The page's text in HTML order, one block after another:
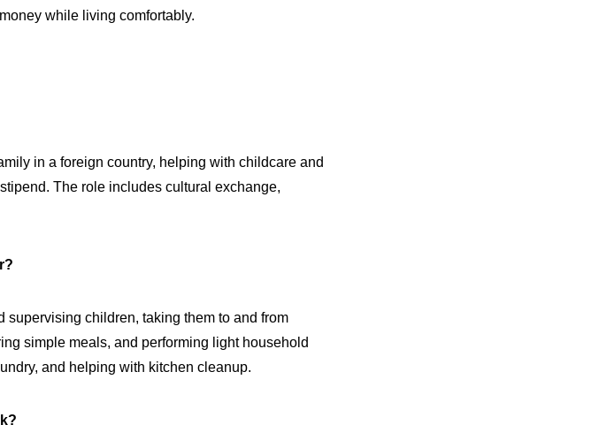
while living comfortably.
in a foreign country, helping with childcare and
The role includes cultural exchange,
children, taking them to and from
simple meals, and performing light household
and helping with kitchen cleanup.